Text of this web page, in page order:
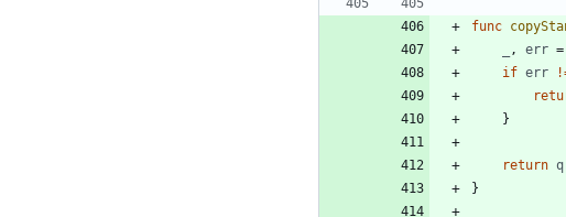
func
, err =
if err
}
return q
}